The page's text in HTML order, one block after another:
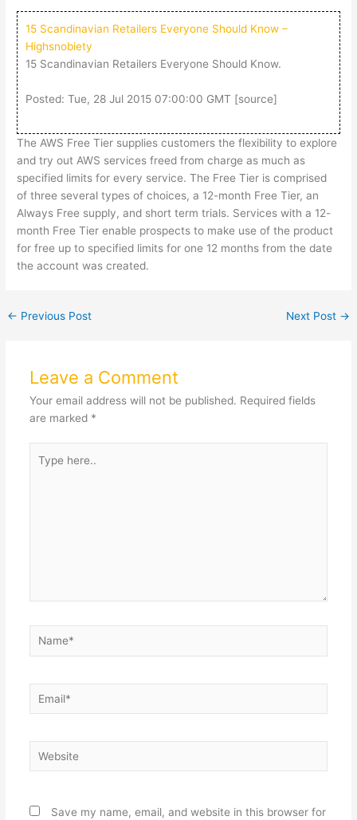
15 Scandinavian Retailers Everyone Should Know –
Highsnobiety
15 Scandinavian Retailers Everyone Should Know.
Posted: Tue, 28 Jul 2015 07:00:00 GMT [source]
The AWS Free Tier supplies customers the flexibility to explore
and try out AWS services freed from charge as much as
specified limits for every service. The Free Tier is comprised
of three several types of choices, a 12-month Free Tier, an
Always Free supply, and short term trials. Services with a 12-
month Free Tier enable prospects to make use of the product
for free up to specified limits for one 12 months from the date
the account was created.
← Previous Post Next Post →
Leave a Comment
Your email address will not be published. Required fields
are marked *
here..
Save my name, email, and website in this browser for